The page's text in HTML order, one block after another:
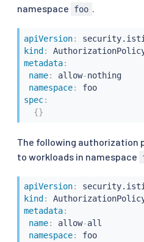
namespace
foo .
apiVersion:
kind :
metadata:
name: allow-nothing
namespace:
foo
spec:
{}
The following authorization
to workloads in namespace
apiVersion:
kind :
metadata:
name: allow-all
namespace:
foo